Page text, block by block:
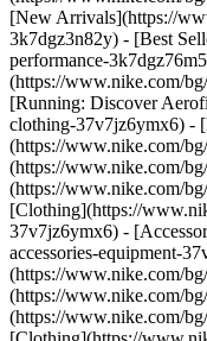
[New Arrivals](https://
3k7dgz3n82y) - [Best
performance-
(https://www.nike.com/
[Running: Discover
clothing-37v7jz6ymx6) -
(https://www.nike.com/
(https://www.nike.com/
(https://www.nike.com/
[Clothing](https://
37v7jz6ymx6) -
accessories-equipment-
(https://www.nike.com/
(https://www.nike.com/
(https://www.nike.com/